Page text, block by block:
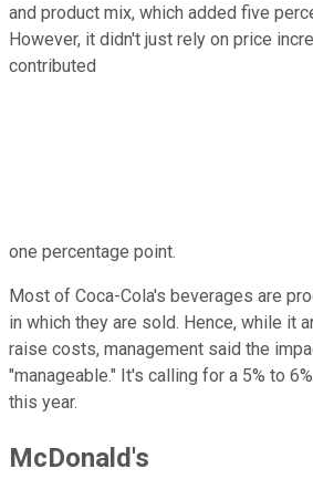
and product mix, which added five
However, it didn't just rely on price
contributed
one percentage point.
Most of Coca-Cola's beverages are
in which they are sold. Hence, while it
raise costs, management said the
"manageable." It's calling for a 5% to
this year.
McDonald's